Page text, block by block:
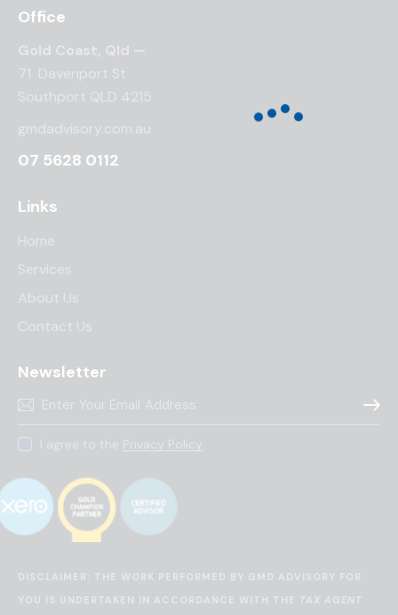
Office
Gold Coast, Qld —
71 Davenport St
Southport QLD 4215
gmdadvisory.com.au
07 5628 0112
Links
Home
Services
About Us
Contact Us
Newsletter
I agree to the Privacy Policy
DISCLAIMER: THE WORK PERFORMED BY GMD ADVISORY FOR
YOU IS UNDERTAKEN IN ACCORDANCE WITH THE TAX AGENT